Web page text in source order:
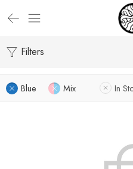
Filters
Blue Mix In